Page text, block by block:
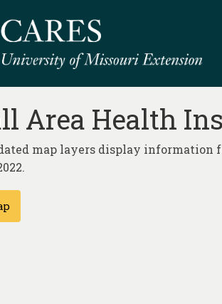
Area Health
map layers display information